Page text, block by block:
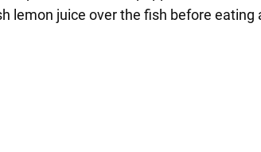
lemon juice over the fish before